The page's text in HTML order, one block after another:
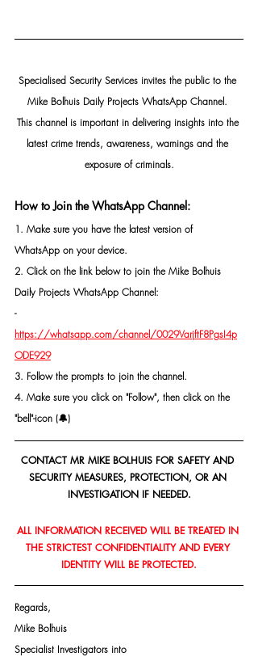
Specialised Security Services invites the public to the
Mike Bolhuis Daily Projects WhatsApp Channel.
This channel is important in delivering insights into the
latest crime trends, awareness, warnings and the
exposure of criminals.
How to Join the WhatsApp Channel:
1. Make sure you have the latest version of
WhatsApp on your device.
2. Click on the link below to join the Mike Bolhuis
Daily Projects WhatsApp Channel:
-
https://whatsapp.com/channel/0029VarjftF8PgsI4p
ODE929
3. Follow the prompts to join the channel.
4. Make sure you click on "Follow", then click on the
"bell"-icon (🔔)
CONTACT MR MIKE BOLHUIS FOR SAFETY AND
SECURITY MEASURES, PROTECTION, OR AN
INVESTIGATION IF NEEDED.
ALL INFORMATION RECEIVED WILL BE TREATED IN
THE STRICTEST CONFIDENTIALITY AND EVERY
IDENTITY WILL BE PROTECTED.
Regards,
Mike Bolhuis
Specialist Investigators into